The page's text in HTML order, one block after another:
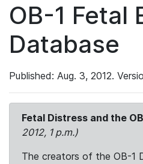
OB-1 Fetal
Database
Published: Aug. 3, 2012.
Fetal Distress and the
2012, 1 p.m.)
The creators of the OB-1